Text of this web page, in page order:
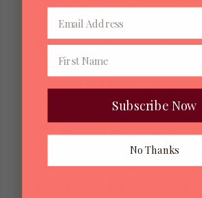
*The first time you barbecue a
of how long it takes to cook on
barbecue. Because every
to be a bit of a subjective process.
but it takes just a bit longer to
The stuffing is DELICIOUS when
Subscribe Now
No Thanks